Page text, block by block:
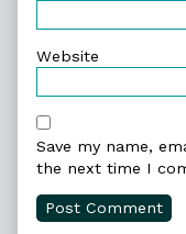
Website
Save my name,
the next time I